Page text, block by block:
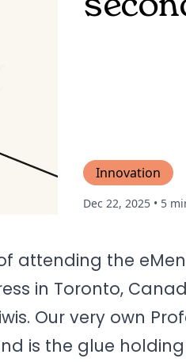
Innovation
Dec 22, 2025 • 5
attending the
in Toronto,
Our very own
is the glue